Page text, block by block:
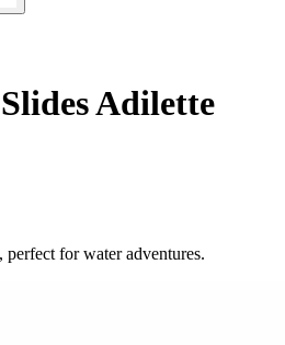
Slides Adilette
for water adventures.